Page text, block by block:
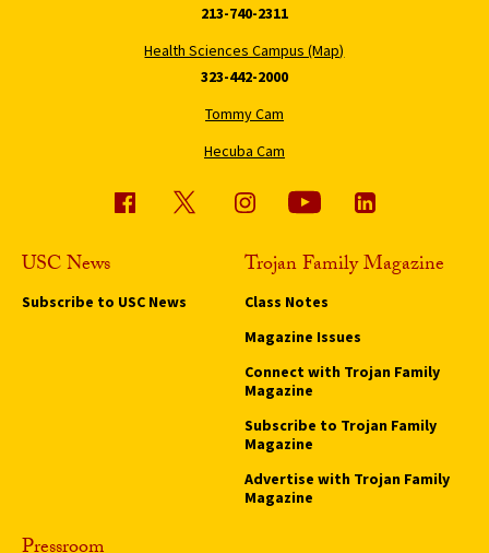
213-740-2311
Health Sciences Campus (Map)
323-442-2000
Tommy Cam
Hecuba Cam
USC News
Subscribe to USC News
Trojan Family Magazine
Class Notes
Magazine Issues
Connect with Trojan Family
Magazine
Subscribe to Trojan Family
Magazine
Advertise with Trojan Family
Magazine